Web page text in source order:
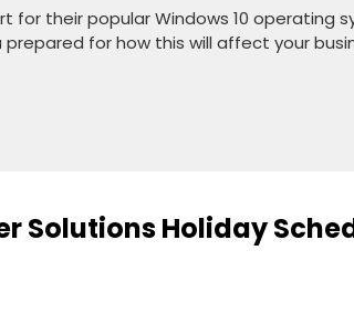
for their popular Windows 10 operating
prepared for how this will affect your
Solutions Holiday